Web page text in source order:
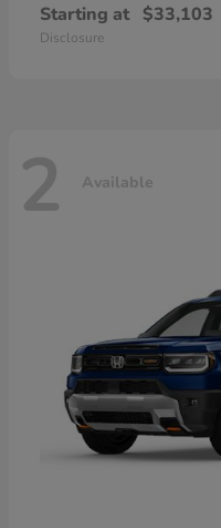
Starting at $33,103
Disclosure
2 Available